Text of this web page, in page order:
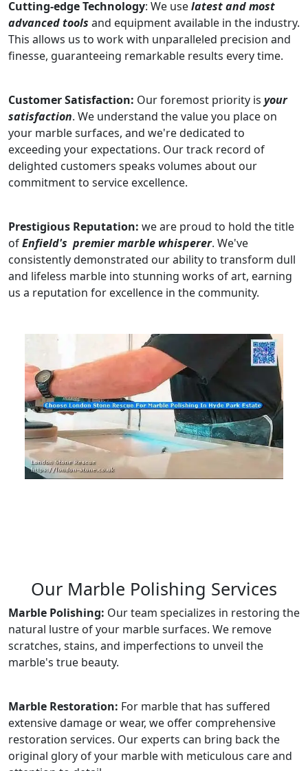
Cutting-edge Technology: We uselatest and most
advanced tools and equipment available in the industry.
This allows us to work with unparalleled precision and
finesse, guaranteeing remarkable results every time.
Customer Satisfaction: Our foremost priority is your
satisfaction. We understand the value you place on
your marble surfaces, and we're dedicated to
exceeding your expectations. Our track record of
delighted customers speaks volumes about our
commitment to service excellence.
Prestigious Reputation: we are proud to hold the title
ofEnfield's premier marble whisperer. We've
consistently demonstrated our ability to transform dull
and lifeless marble into stunning works of art, earning
us a reputation for excellence in the community.
Our Marble Polishing Services
Marble Polishing: Our team specializes in restoring the
natural lustre of your marble surfaces. We remove
scratches, stains, and imperfections to unveil the
marble's true beauty.
Marble Restoration: For marble that has suffered
extensive damage or wear, we offer comprehensive
restoration services. Our experts can bring back the
original glory of your marble with meticulous care and